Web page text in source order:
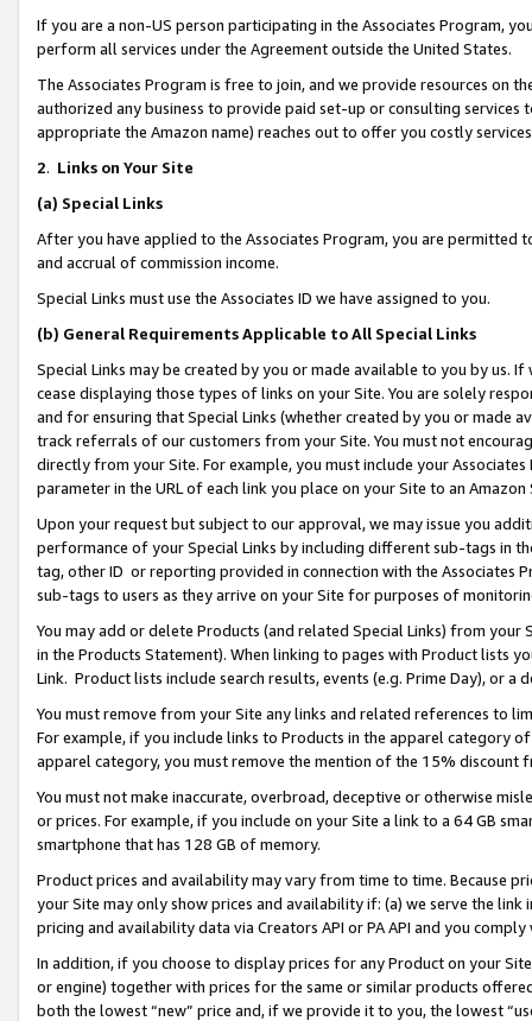
If you are a non-US person participating in the Associates Program,
perform all services under the Agreement outside the United States.
The Associates Program is free to join, and we provide resources on
authorized any business to provide paid set-up or consulting
appropriate the Amazon name) reaches out to offer you costly
2. Links on Your Site
(a) Special Links
After you have applied to the Associates Program, you are permitted
and accrual of commission income.
Special Links must use the Associates ID we have assigned to you.
(b) General Requirements Applicable to All Special Links
Special Links may be created by you or made available to you by us.
cease displaying those types of links on your Site. You are solely
and for ensuring that Special Links (whether created by you or
track referrals of our customers from your Site. You must not
directly from your Site. For example, you must include your
parameter in the URL of each link you place on your Site to an Amazon
Upon your request but subject to our approval, we may issue you
performance of your Special Links by including different sub-tags in
tag, other ID or reporting provided in connection with the Associates
sub-tags to users as they arrive on your Site for purposes of
You may add or delete Products (and related Special Links) from
in the Products Statement). When linking to pages with Product lists
Link. Product lists include search results, events (e.g. Prime Day), or a
You must remove from your Site any links and related references to
For example, if you include links to Products in the apparel category
apparel category, you must remove the mention of the 15% discount
You must not make inaccurate, overbroad, deceptive or otherwise
or prices. For example, if you include on your Site a link to a 64 GB
smartphone that has 128 GB of memory.
Product prices and availability may vary from time to time. Because
your Site may only show prices and availability if: (a) we serve the
pricing and availability data via Creators API or PA API and you
In addition, if you choose to display prices for any Product on your
or engine) together with prices for the same or similar products
both the lowest “new” price and, if we provide it to you, the lowest